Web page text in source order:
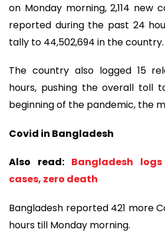
on Monday morning, 2,114 new
reported during the past 24
tally to 44,502,694 in the country.
The country also logged 15
hours, pushing the overall toll
beginning of the pandemic, the
Covid in Bangladesh
Also read: Bangladesh
cases, zero death
Bangladesh reported 421 more
hours till Monday morning.